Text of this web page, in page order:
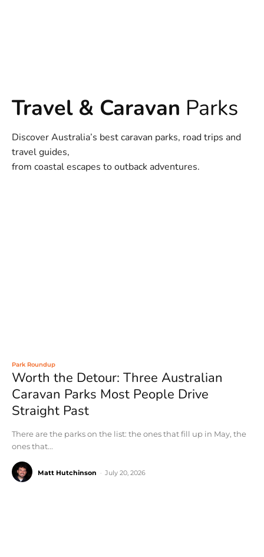
Travel & Caravan Parks
Discover Australia’s best caravan parks, road trips and
travel guides,
from coastal escapes to outback adventures.
Park Roundup
Worth the Detour: Three Australian
Caravan Parks Most People Drive
Straight Past
There are the parks on the list: the ones that fill up in May, the
ones that...
Matt Hutchinson July 20, 2026